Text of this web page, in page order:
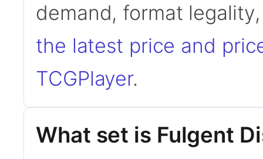
demand, format
the latest price and
TCGPlayer.
What set is Fulgent